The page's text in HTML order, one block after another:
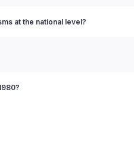
at the national level?